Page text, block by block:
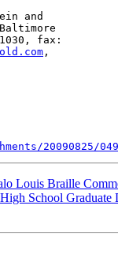
and
fax:
,
20090825/
Louis Braille
School Graduate